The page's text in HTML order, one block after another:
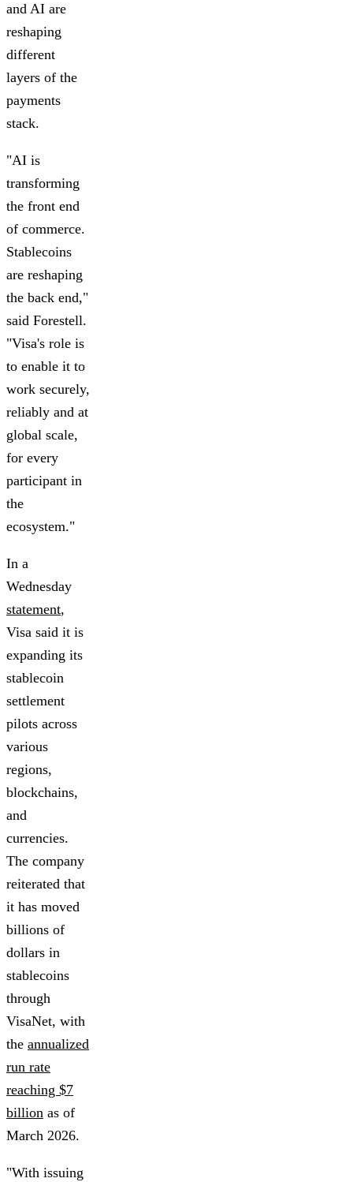
and AI are
reshaping
different
layers of the
payments
stack.
"AI is
transforming
the front end
of commerce.
Stablecoins
are reshaping
the back end,"
said Forestell.
"Visa's role is
to enable it to
work securely,
reliably and at
global scale,
for every
participant in
the
ecosystem."
In a
Wednesday
statement,
Visa said it is
expanding its
stablecoin
settlement
pilots across
various
regions,
blockchains,
and
currencies.
The company
reiterated that
it has moved
billions of
dollars in
stablecoins
through
VisaNet, with
the annualized
run rate
reaching $7
billion as of
March 2026.
"With issuing